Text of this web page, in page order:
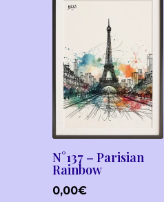
N°137 – Parisian
Rainbow
0,00€